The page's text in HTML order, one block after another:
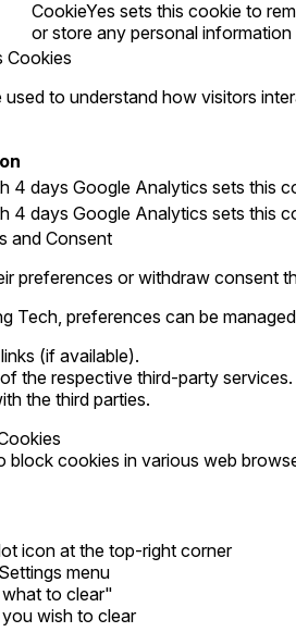
CookieYes sets this cookie to
or store any personal
Cookies
to understand how visitors
4 days Google Analytics sets this
4 days Google Analytics sets this
and Consent
preferences or withdraw consent
Tech, preferences can be
(if available).
the respective third-party services.
the third parties.
block cookies in various web
icon at the top-right corner
menu
to clear"
wish to clear